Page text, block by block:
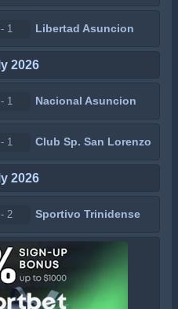
1 Libertad Asuncion
2026
1 Nacional Asuncion
1 Club Sp. San Lorenzo
2026
2 Sportivo Trinidense